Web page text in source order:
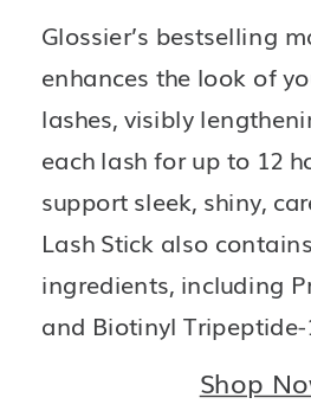
Glossier’s bestselling
enhances the look of
lashes, visibly
each lash for up to 12
support sleek, shiny,
Lash Stick also
ingredients, including
and Biotinyl Tripeptide-
Shop